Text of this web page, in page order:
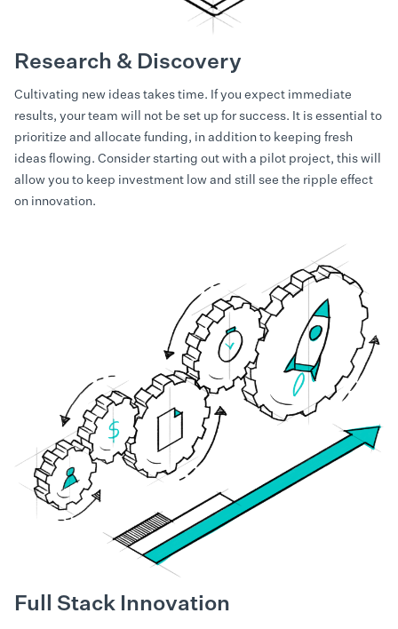
Research & Discovery
Cultivating new ideas takes time. If you expect immediate
results, your team will not be set up for success. It is essential to
prioritize and allocate funding, in addition to keeping fresh
ideas flowing. Consider starting out with a pilot project, this will
allow you to keep investment low and still see the ripple effect
on innovation.
Full Stack Innovation